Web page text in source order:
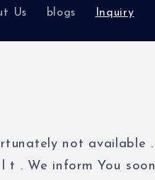
Us blogs Inquiry
not available .
l t . We inform You soon